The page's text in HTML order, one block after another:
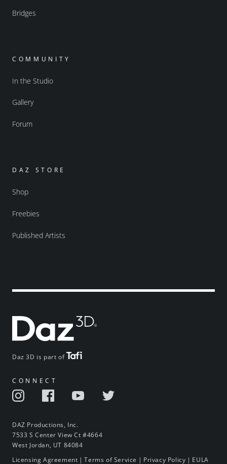
Daz 3D is part of
CONNECT
DAZ Productions, Inc.
7533 S Center View Ct #4664
West Jordan, UT 84084
Bridges
COMMUNITY
In the Studio
Gallery
Forum
DAZ STORE
Shop
Freebies
Published Artists
Licensing Agreement |Terms of Service | Privacy Policy | EULA